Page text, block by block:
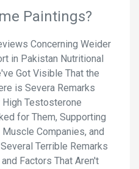
Paintings?
Concerning Weider
in Pakistan Nutritional
Got Visible That the
is Severa Remarks
High Testosterone
for Them, Supporting
Companies, and
Terrible Remarks
Factors That Aren't